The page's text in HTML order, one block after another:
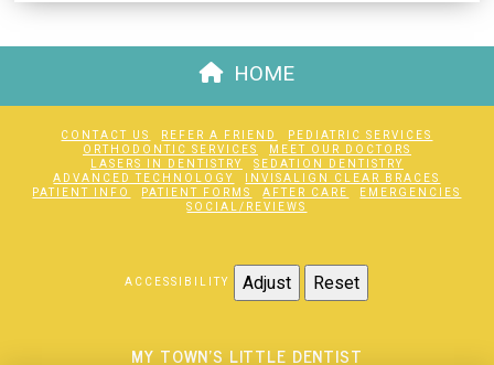
HOME
CONTACT US REFER A FRIEND
PEDIATRIC SERVICES
ORTHODONTIC SERVICES
MEET OUR DOCTORS
LASERS IN DENTISTRY
SEDATION DENTISTRY
ADVANCED TECHNOLOGY
INVISALIGN CLEAR BRACES
PATIENT INFO
PATIENT FORMS AFTER CARE
EMERGENCIES
SOCIAL/REVIEWS
ACCESSIBILITY Adjust Reset
MY TOWN'S LITTLE DENTIST